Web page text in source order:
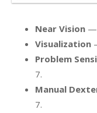
Near Vision —
Visualization
Problem
7.
Manual
7.